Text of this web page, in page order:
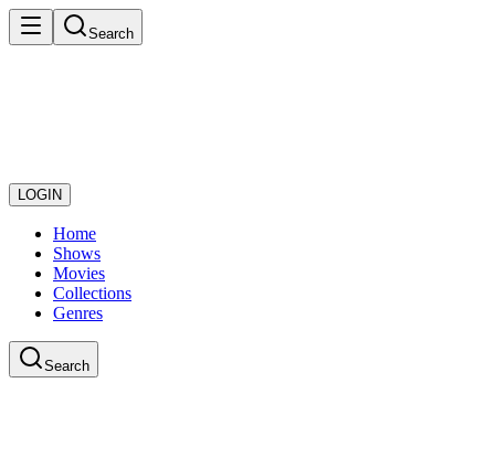
Search
LOGIN
Home
Shows
Movies
Collections
Genres
Search